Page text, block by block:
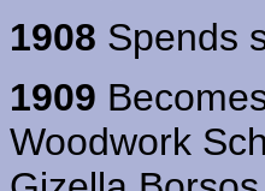
1908 Spends
1909
Woodwork